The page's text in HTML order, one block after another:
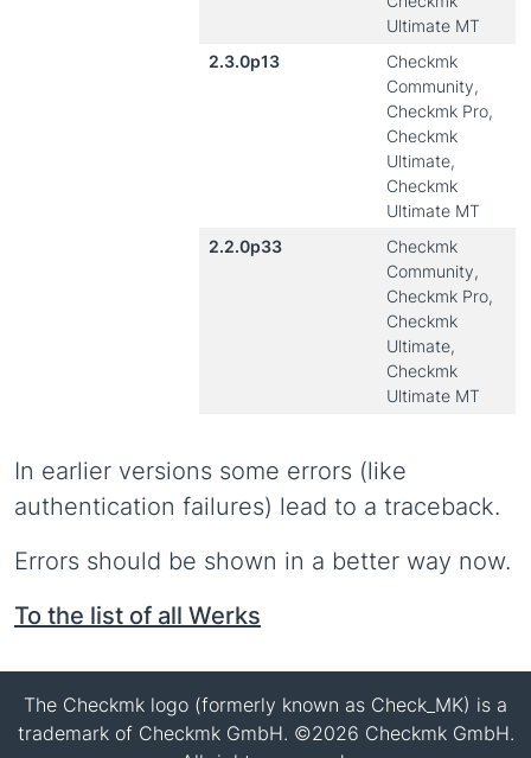
Ultimate MT
2.3.0p13
Checkmk
Community,
Checkmk Pro,
Checkmk
Ultimate,
Checkmk
Ultimate MT
2.2.0p33
Checkmk
Community,
Checkmk Pro,
Checkmk
Ultimate,
Checkmk
Ultimate MT
In earlier versions some errors (like
authentication failures) lead to a traceback.
Errors should be shown in a better way now.
To the list of all Werks
The Checkmk logo (formerly known as Check_MK) is a
trademark of Checkmk GmbH. ©2026 Checkmk GmbH.